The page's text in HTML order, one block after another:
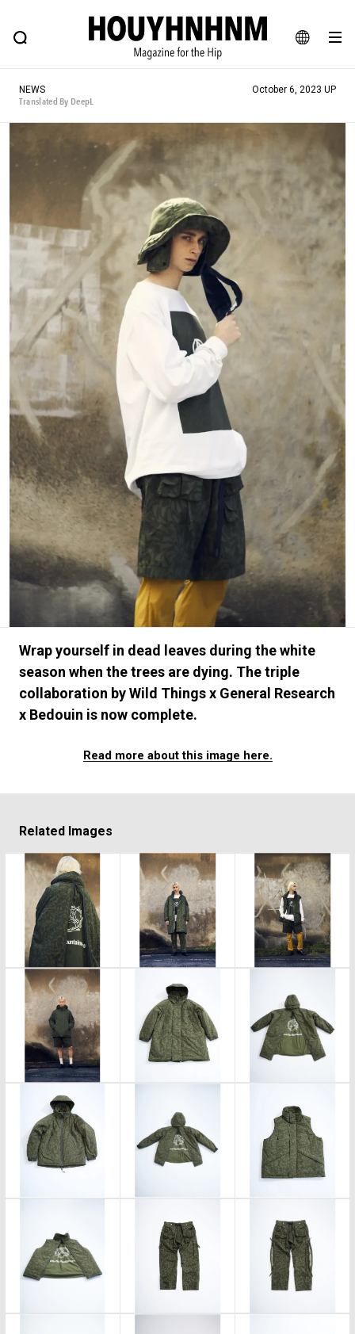
JA
EN
FEATURE BLOG SNAP
HOUYHNHNM: Hip fashion, culture and lifestyle web magazine
# Featured Tags
#SHOPPING ADDICT # Aspiring Masterpieces
#ESSENTIAL DESIGNS # Vintage Summit
#NEW VINTAGE # Minor Good Illustration
# Back Alley Teen. #MONTHLY JOURNAL
#GH Why it's a great product
# HOUYHNHNM's YouTube #Commune H
#FOCUS IT #AH.H # TOTOKEN
#FASHION #MUSIC #MOVIE
#SNEAKER #SPORTS
#HANDSOME HANDBOOK
NEWS
Translated By DeepL
October 6, 2023 UP
Wrap yourself in dead leaves during the white
season when the trees are dying. The triple
collaboration by Wild Things x General Research
x Bedouin is now complete.
Read more about this image here.
Related Images